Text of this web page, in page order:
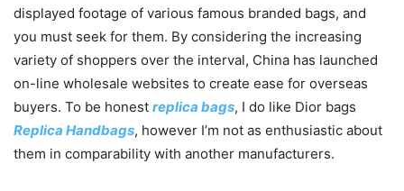
displayed footage of various famous branded bags, and
you must seek for them. By considering the increasing
variety of shoppers over the interval, China has launched
on-line wholesale websites to create ease for overseas
buyers. To be honest replica bags, I do like Dior bags
Replica Handbags, however I’m not as enthusiastic about
them in comparability with another manufacturers.